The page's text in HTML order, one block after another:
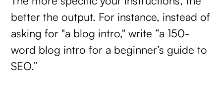
better the output. For instance, instead of
asking for "a blog intro," write “a 150-
word blog intro for a beginner’s guide to
SEO.”